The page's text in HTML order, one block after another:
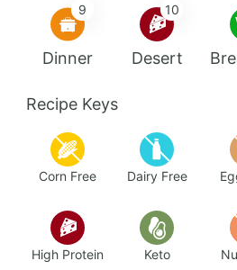
9
Dinner
10
Desert
Recipe Keys
Corn Free Dairy Free
High Protein Keto